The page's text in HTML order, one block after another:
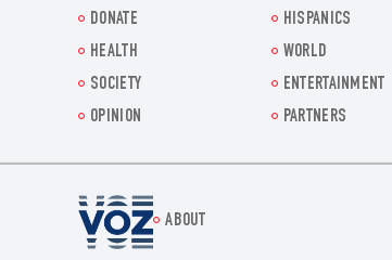
DONATE HISPANICS
HEALTH
WORLD
SOCIETY
ENTERTAINMENT
OPINION
PARTNERS
Voz.us
ABOUT